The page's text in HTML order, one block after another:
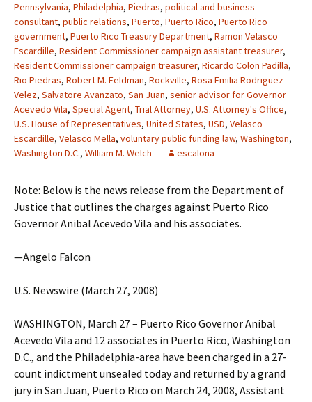
Pennsylvania, Philadelphia, Piedras, political and business
consultant, public relations, Puerto, Puerto Rico, Puerto Rico
government, Puerto Rico Treasury Department, Ramon Velasco
Escardille, Resident Commissioner campaign assistant treasurer,
Resident Commissioner campaign treasurer, Ricardo Colon Padilla,
Rio Piedras, Robert M. Feldman, Rockville, Rosa Emilia Rodriguez-
Velez, Salvatore Avanzato, San Juan, senior advisor for Governor
Acevedo Vila, Special Agent, Trial Attorney, U.S. Attorney's Office,
U.S. House of Representatives, United States, USD, Velasco
Escardille, Velasco Mella, voluntary public funding law, Washington,
Washington D.C., William M. Welch escalona
Note: Below is the news release from the Department of
Justice that outlines the charges against Puerto Rico
Governor Anibal Acevedo Vila and his associates.
—Angelo Falcon
U.S. Newswire (March 27, 2008)
WASHINGTON, March 27 – Puerto Rico Governor Anibal
Acevedo Vila and 12 associates in Puerto Rico, Washington
D.C., and the Philadelphia-area have been charged in a 27-
count indictment unsealed today and returned by a grand
jury in San Juan, Puerto Rico on March 24, 2008, Assistant